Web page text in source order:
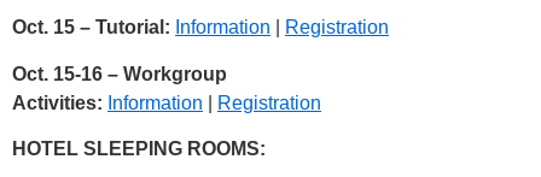
Oct. 15 – Tutorial: Information Registration
Oct. 15-16 – Workgroup
Activities: Information Registration
HOTEL SLEEPING ROOMS: